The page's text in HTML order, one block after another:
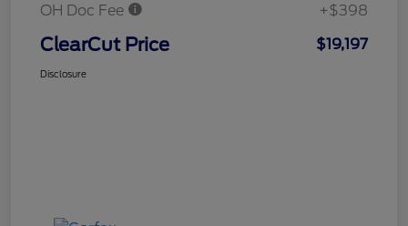
OH Doc Fee
+$398
ClearCut Price $19,197
Disclosure